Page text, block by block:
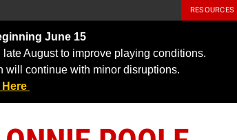
RESOURCES
June 15
August to improve playing conditions.
will continue with minor disruptions.
Here